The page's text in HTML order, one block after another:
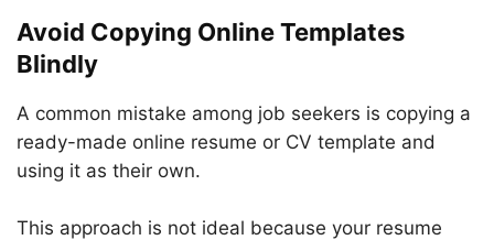
Avoid Copying Online Templates
Blindly
A common mistake among job seekers is copying a
ready-made online resume or CV template and
using it as their own.
This approach is not ideal because your resume